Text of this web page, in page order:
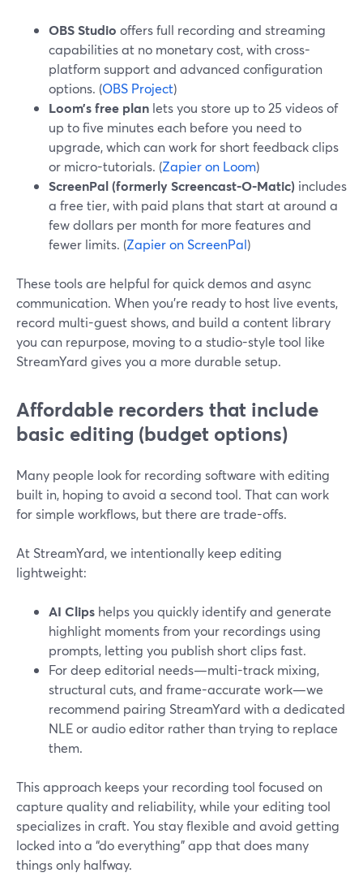
OBS Studio offers full recording and streaming
capabilities at no monetary cost, with cross-
platform support and advanced configuration
options. (OBS Project)
Loom’s free plan lets you store up to 25 videos of
up to five minutes each before you need to
upgrade, which can work for short feedback clips
or micro-tutorials. (Zapier on Loom)
ScreenPal (formerly Screencast-O-Matic) includes
a free tier, with paid plans that start at around a
few dollars per month for more features and
fewer limits. (Zapier on ScreenPal)
These tools are helpful for quick demos and async
communication. When you’re ready to host live events,
record multi-guest shows, and build a content library
you can repurpose, moving to a studio-style tool like
StreamYard gives you a more durable setup.
Affordable recorders that include
basic editing (budget options)
Many people look for recording software with editing
built in, hoping to avoid a second tool. That can work
for simple workflows, but there are trade-offs.
At StreamYard, we intentionally keep editing
lightweight:
AI Clips helps you quickly identify and generate
highlight moments from your recordings using
prompts, letting you publish short clips fast.
For deep editorial needs—multi-track mixing,
structural cuts, and frame-accurate work—we
recommend pairing StreamYard with a dedicated
NLE or audio editor rather than trying to replace
them.
This approach keeps your recording tool focused on
capture quality and reliability, while your editing tool
specializes in craft. You stay flexible and avoid getting
locked into a “do everything” app that does many
things only halfway.